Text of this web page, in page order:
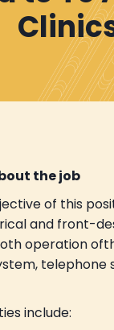
the job
of this
and front-
operation
telephone
include: